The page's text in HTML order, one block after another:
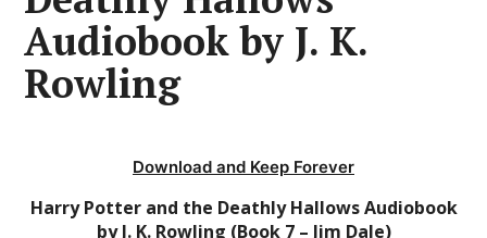
Audiobook by J. K.
Rowling
Download and Keep Forever
Harry Potter and the Deathly Hallows Audiobook
by J. K. Rowling (Book 7 – Jim Dale)